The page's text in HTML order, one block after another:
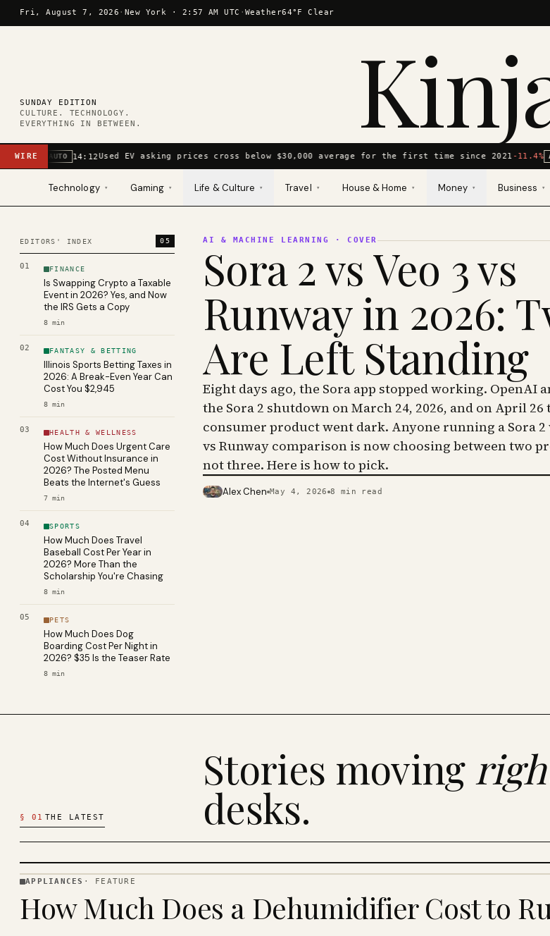
Skip to content
Fri, August 7, 2026 · New York · 2:57 AM UTC · Weather64°F Clear
SUNDAY EDITION
CULTURE. TECHNOLOGY.
EVERYTHING IN BETWEEN.
WIRE AUTO 14:12Used EV asking prices cross below $30,000 average for the first time since 2021-11.4%
Technology ▾ Gaming ▾ Life & Culture ▾ Travel ▾ House & Home ▾ Money ▾ Business ▾
EDITORS' INDEX 05
01 FINANCE
Is Swapping Crypto a Taxable
Event in 2026? Yes, and Now
the IRS Gets a Copy
8 min
02 FANTASY & BETTING
Illinois Sports Betting Taxes in
2026: A Break-Even Year Can
Cost You $2,945
8 min
03 HEALTH & WELLNESS
How Much Does Urgent Care
Cost Without Insurance in
2026? The Posted Menu
Beats the Internet's Guess
7 min
04 SPORTS
How Much Does Travel
Baseball Cost Per Year in
2026? More Than the
Scholarship You're Chasing
8 min
05 PETS
How Much Does Dog
Boarding Cost Per Night in
2026? $35 Is the Teaser Rate
8 min
AI & MACHINE LEARNING · COVER
Sora 2 vs Veo 3 vs
Runway in 2026:
Are Left Standing
Eight days ago, the Sora app stopped working. OpenAI
the Sora 2 shutdown on March 24, 2026, and on April 26
consumer product went dark. Anyone running a Sora 2
vs Runway comparison is now choosing between two
not three. Here is how to pick.
PHOTO · KINJA
Alex Chen May 4, 2026 8 min read
§ 01 THE LATEST
Stories moving
desks.
· KINJA
APPLIANCES · FEATURE
How Much Does a Dehumidifier Cost to